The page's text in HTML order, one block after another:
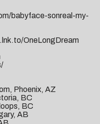
babyface-sonreal-my-
OneLongDream
Phoenix, AZ
BC
BC
AB